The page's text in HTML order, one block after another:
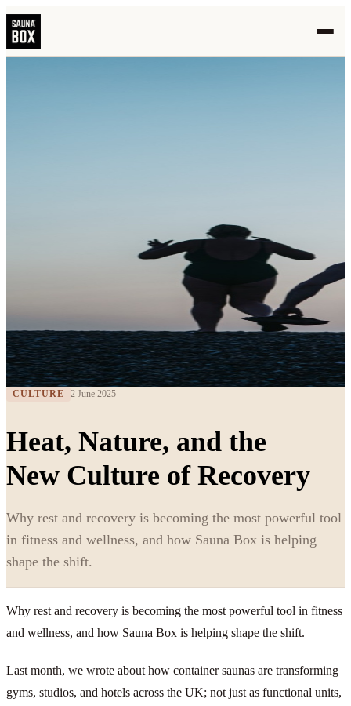
CULTURE 2 June 2025
Heat, Nature, and the
New Culture of Recovery
Why rest and recovery is becoming the most powerful tool
in fitness and wellness, and how Sauna Box is helping
shape the shift.
Why rest and recovery is becoming the most powerful tool in fitness
and wellness, and how Sauna Box is helping shape the shift.
Last month, we wrote about how container saunas are transforming
gyms, studios, and hotels across the UK; not just as functional units,